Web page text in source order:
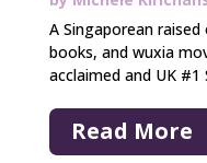
A Singaporean
books, and wuxia
acclaimed and UK #1
Read More